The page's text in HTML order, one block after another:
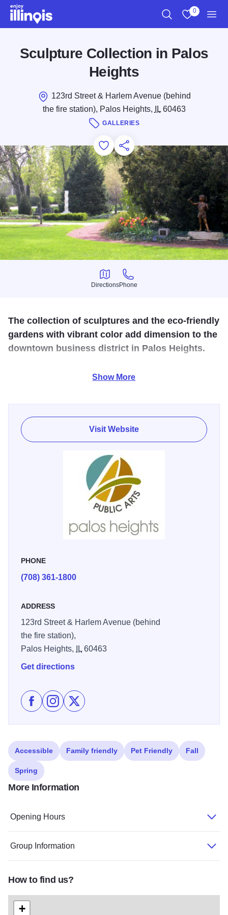
Skip to main content
0
Sculpture Collection in Palos
Heights
123rd Street & Harlem Avenue (behind
the fire station), Palos Heights,
IL60463
GALLERIES
Add to Favorites
Save for Later
Share this
Directions
Directions
Phone
Phone
The collection of sculptures and the eco-friendly
gardens with vibrant color add dimension to the
downtown business district in Palos Heights.
Spend a lovely afternoon exploring the extensive sculpture
Show More
Visit Website
PHONE
(708) 361-1800
ADDRESS
123rd Street & Harlem Avenue (behind
the fire station),
Palos Heights,
IL60463
Get directions
Like Sculpture Collection in Palos Heights on
Follow Sculpture Collection in Palos Heights on
Follow Sculpture Collection in Palos
Accessible Family friendly Pet Friendly Fall
Spring
More Information
Opening Hours
Group Information
How to find us?
+